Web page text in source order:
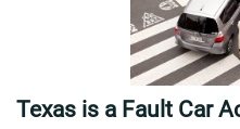
Texas is a Fault Car